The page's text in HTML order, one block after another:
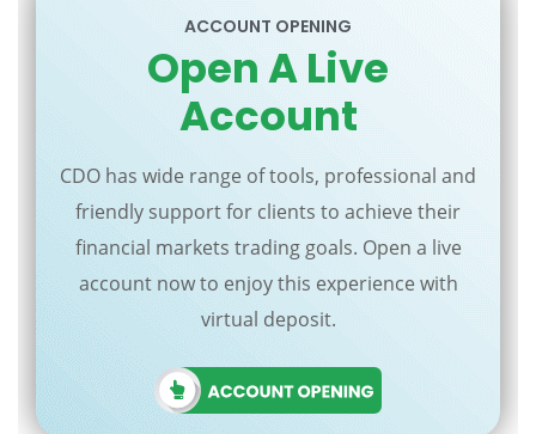
ACCOUNT OPENING
Open A Live
Account
CDO has wide range of tools, professional and
friendly support for clients to achieve their
financial markets trading goals. Open a live
account now to enjoy this experience with
virtual deposit.